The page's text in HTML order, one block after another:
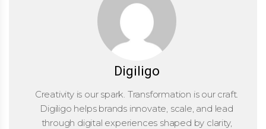
Digiligo
Creativity is our spark. Transformation is our craft.
Digiligo helps brands innovate, scale, and lead
through digital experiences shaped by clarity,